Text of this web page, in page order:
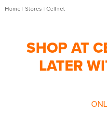
Home | Stores | Cellnet
SHOP AT
LATER